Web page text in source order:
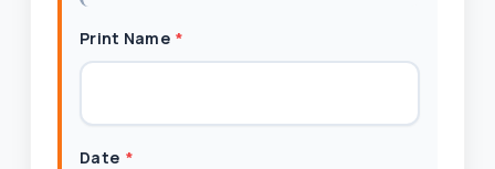
Print Name *
Date *